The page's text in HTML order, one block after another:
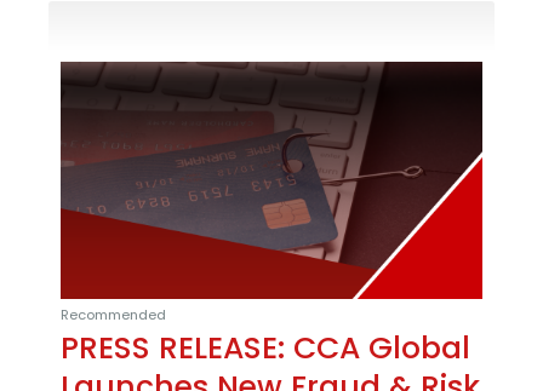
Recommended
PRESS RELEASE: CCA Global